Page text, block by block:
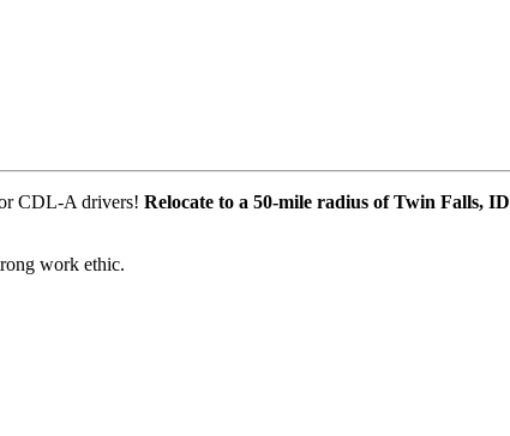
CDL-A drivers! Relocate to a 50-mile radius of Twin Falls, ID
work ethic.